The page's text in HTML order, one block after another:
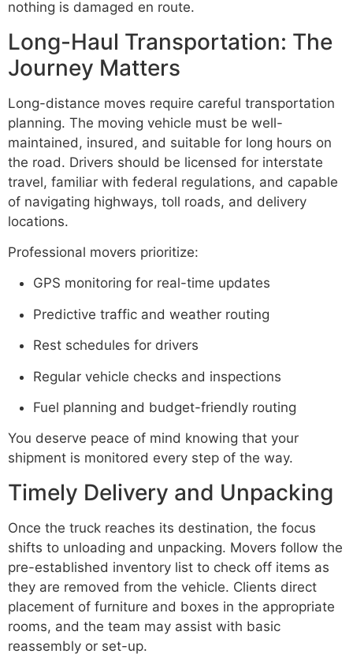
nothing is damaged en route.
Long-Haul Transportation: The
Journey Matters
Long-distance moves require careful transportation
planning. The moving vehicle must be well-
maintained, insured, and suitable for long hours on
the road. Drivers should be licensed for interstate
travel, familiar with federal regulations, and capable
of navigating highways, toll roads, and delivery
locations.
Professional movers prioritize:
GPS monitoring for real-time updates
Predictive traffic and weather routing
Rest schedules for drivers
Regular vehicle checks and inspections
Fuel planning and budget-friendly routing
You deserve peace of mind knowing that your
shipment is monitored every step of the way.
Timely Delivery and Unpacking
Once the truck reaches its destination, the focus
shifts to unloading and unpacking. Movers follow the
pre-established inventory list to check off items as
they are removed from the vehicle. Clients direct
placement of furniture and boxes in the appropriate
rooms, and the team may assist with basic
reassembly or set-up.